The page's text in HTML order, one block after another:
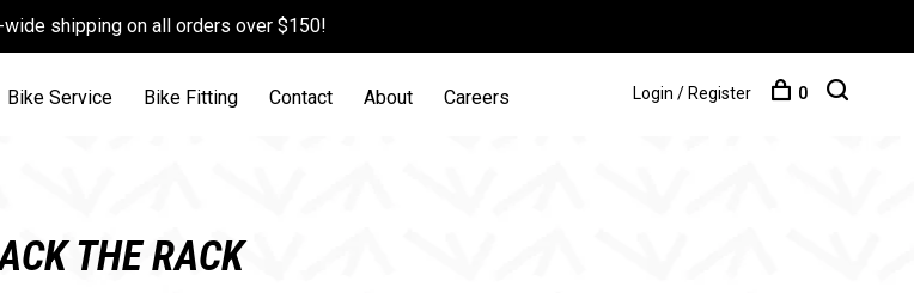
wide shipping on all orders over $150!
Bike Service Bike Fitting Contact About Careers Login / Register 0
THE RACK